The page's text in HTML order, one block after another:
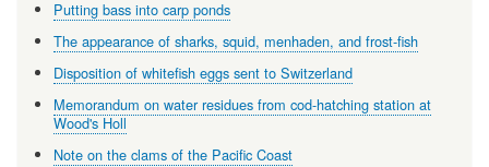
Putting bass into carp ponds
The appearance of sharks, squid, menhaden, and frost-fish
Disposition of whitefish eggs sent to Switzerland
Memorandum on water residues from cod-hatching station at
Wood's Holl
Note on the clams of the Pacific Coast